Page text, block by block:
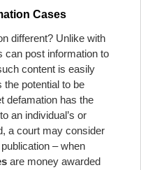
Cases
different? Unlike with
can post information to
content is easily
potential to be
defamation has the
an individual’s or
a court may consider
– when
are money awarded